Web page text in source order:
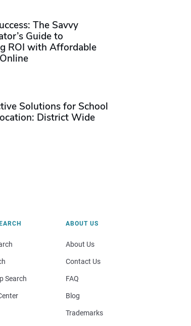
The Savvy
Guide to
ROI with Affordable
Solutions for School
District Wide
Search
ABOUT US
About Us
Contact Us
FAQ
Blog
Trademarks